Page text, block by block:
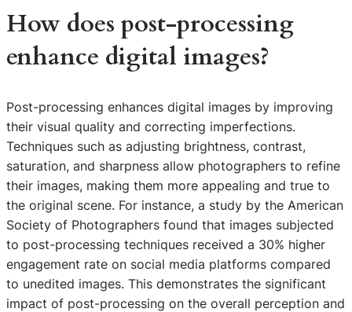
How does post-processing
enhance digital images?
Post-processing enhances digital images by improving
their visual quality and correcting imperfections.
Techniques such as adjusting brightness, contrast,
saturation, and sharpness allow photographers to refine
their images, making them more appealing and true to
the original scene. For instance, a study by the American
Society of Photographers found that images subjected
to post-processing techniques received a 30% higher
engagement rate on social media platforms compared
to unedited images. This demonstrates the significant
impact of post-processing on the overall perception and